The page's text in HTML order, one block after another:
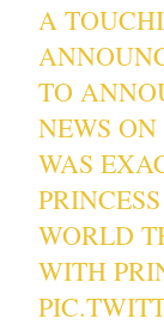
A
TO
NEWS ON
WAS
WORLD
WITH